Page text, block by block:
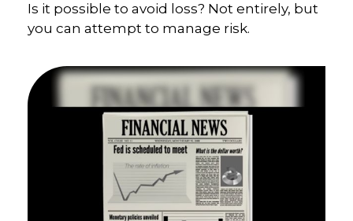
Is it possible to avoid loss? Not entirely, but
you can attempt to manage risk.